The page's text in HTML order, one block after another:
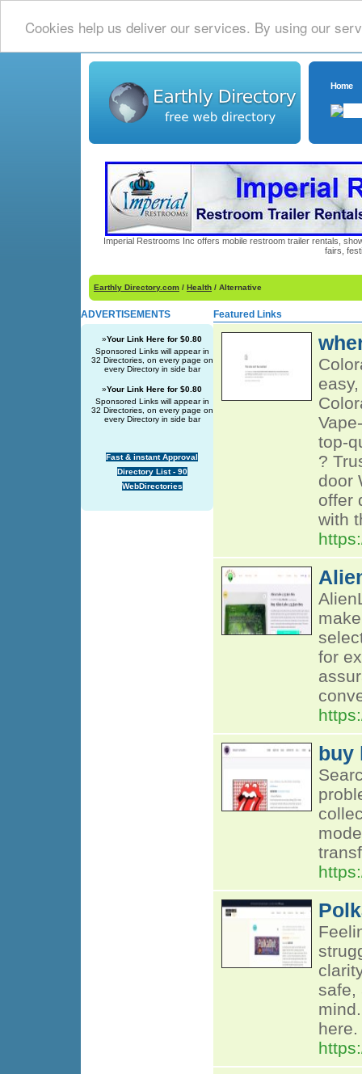
Cookies help us deliver our services. By using our
Home
Imperial Restrooms Inc offers mobile restroom trailer rentals,
fairs,
Earthly Directory.com / Health / Alternative
ADVERTISEMENTS
»Your Link Here for $0.80
Sponsored Links will appear in
32 Directories, on every page on
every Directory in side bar
»Your Link Here for $0.80
Sponsored Links will appear in
32 Directories, on every page on
every Directory in side bar
Fast & instant Approval
Directory List - 90
WebDirectories
Featured Links
top-
?
door
offer
with
for
buy
safe,
here.